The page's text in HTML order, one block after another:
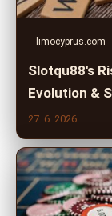
limocyprus.com
Slotqu88's
Evolution &
27. 6. 2026